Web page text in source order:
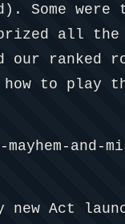
Some
all the
our ranked
to play
Act